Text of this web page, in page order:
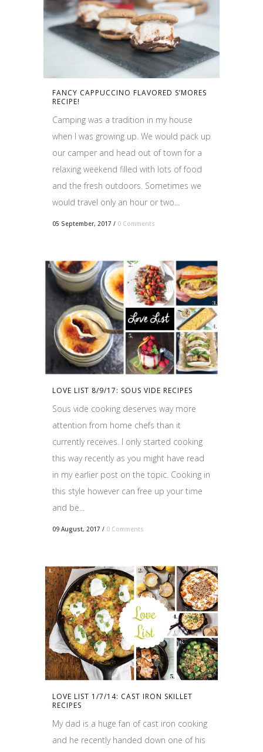
FANCY CAPPUCCINO FLAVORED S’MORES
RECIPE!
Camping was a tradition in my house
when I was growing up. We would pack up
our camper and head out of town for a
relaxing weekend filled with lots of food
and the fresh outdoors. Sometimes we
would travel only an hour or two...
05 September, 2017 / 0 Comments
LOVE LIST 8/9/17: SOUS VIDE RECIPES
Sous vide cooking deserves way more
attention from home chefs than it
currently receives. I only started cooking
this way recently as you might have read
in my earlier post on the topic. Cooking in
this style however can free up your time
and be...
09 August, 2017 / 0 Comments
LOVE LIST 1/7/14: CAST IRON SKILLET
RECIPES
My dad is a huge fan of cast iron cooking
and he recently handed down one of his